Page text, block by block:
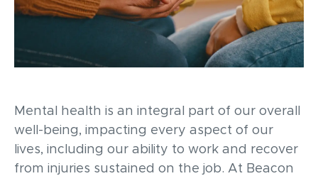
Mental
health is an integral part of our overall
well-being, impacting every aspect of our
lives, including our ability to work and recover
from injuries sustained on the job. At Beacon